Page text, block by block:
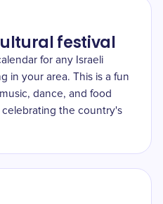
festival
for any Israeli
in your area. This is a fun
dance, and food
the country's